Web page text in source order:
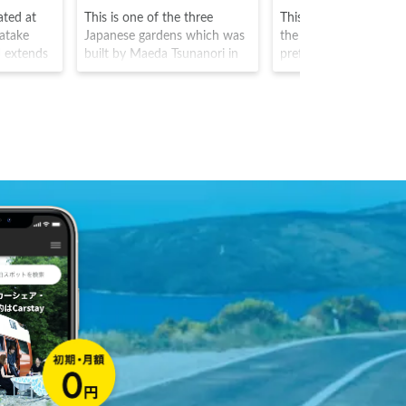
at
extends
400
and
This is one of the three
Japanese gardens which was
built by Maeda Tsunanori in
1676. Originating from the
named it as such due to the
tranquility, artifice, antiquity,
water courses, and a
magnificent view from the
rated with 3 stars from the
Michelin Tour guide, and is
one of Japan's most splendid
parks that can be enjoyed all
year around due to the plum
and cherry blossoms, autumn
leaves and snow views.
This is a famous
the southern part of
prefecture, and listed
World Heritage Site. It
particularly unique for
frequent traditional
dances that take